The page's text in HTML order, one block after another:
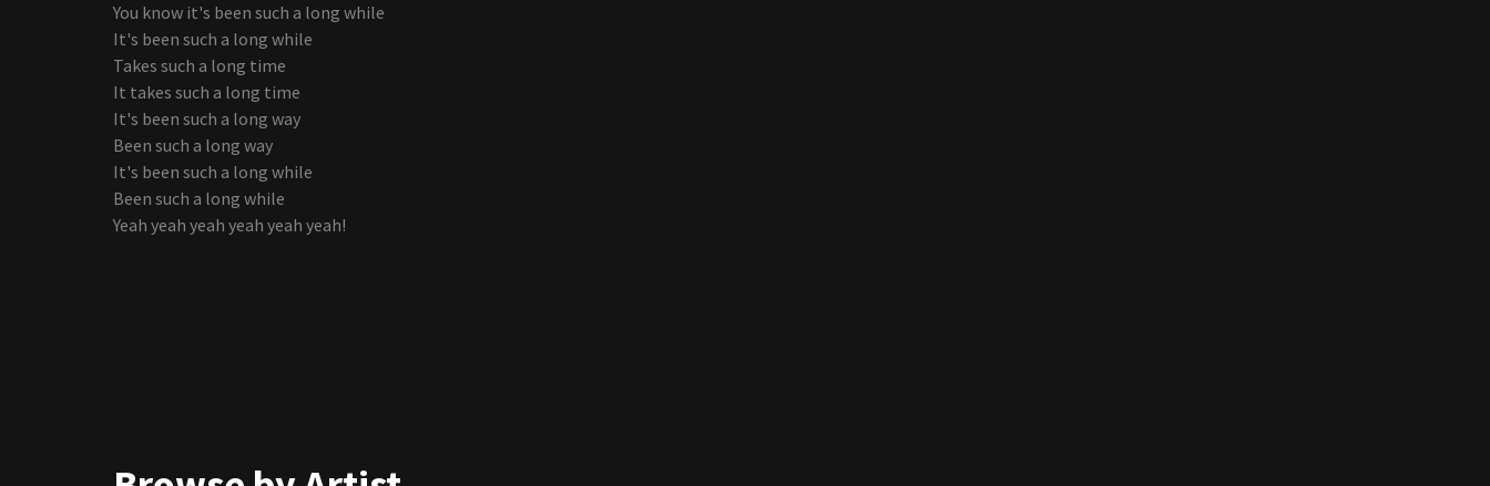
You know it's been such a long while
It's been such a long while
Takes such a long time
It takes such a long time
It's been such a long way
Been such a long way
It's been such a long while
Been such a long while
Yeah yeah yeah yeah yeah yeah!